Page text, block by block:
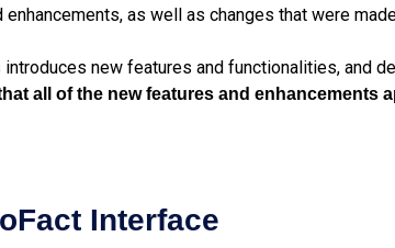
as well as changes that were
new features and functionalities, and
all of the new features and enhancements
Interface